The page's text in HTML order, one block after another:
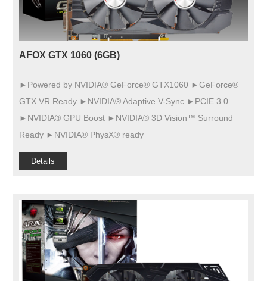
AFOX GTX 1060 (6GB)
►Powered by NVIDIA® GeForce® GTX1060 ►GeForce®
GTX VR Ready ►NVIDIA® Adaptive V-Sync ►PCIE 3.0
►NVIDIA® GPU Boost ►NVIDIA® 3D Vision™ Surround
Ready ►NVIDIA® PhysX® ready
Details